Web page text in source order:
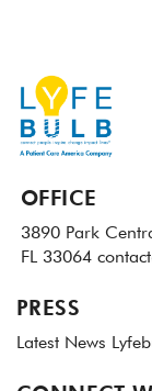
OFFICE
3890 Park
FL 33064
PRESS
Latest News